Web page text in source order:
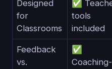
Designed
for
Classrooms
✅
tools
included
Feedback
vs.
✅
Coaching-